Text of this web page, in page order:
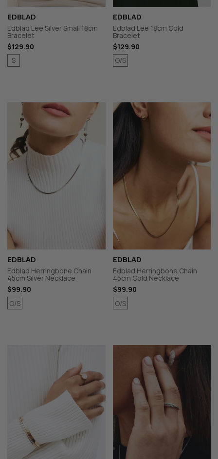
EDBLAD
Edblad Lee Silver Small 18cm
Bracelet
$129.90
S
EDBLAD
Edblad Lee 18cm Gold
Bracelet
$129.90
O/S
EDBLAD
Edblad Herringbone Chain
45cm Silver Necklace
$99.90
O/S
EDBLAD
Edblad Herringbone Chain
45cm Gold Necklace
$99.90
O/S